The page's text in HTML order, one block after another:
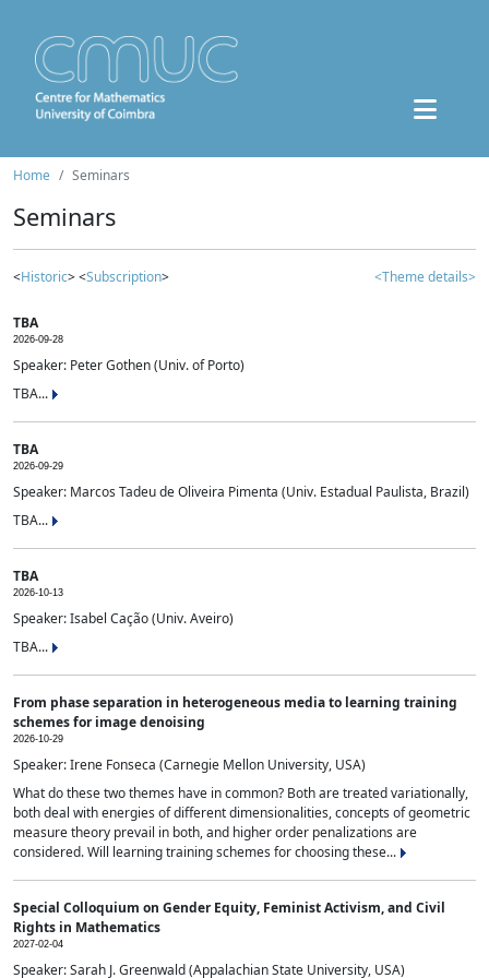
Home Seminars
Seminars
<Historic> <Subscription> <Theme details>
TBA
2026-09-28
Speaker: Peter Gothen (Univ. of Porto)
TBA...
TBA
2026-09-29
Speaker: Marcos Tadeu de Oliveira Pimenta (Univ. Estadual Paulista, Brazil)
TBA...
TBA
2026-10-13
Speaker: Isabel Cação (Univ. Aveiro)
TBA...
From phase separation in heterogeneous media to learning training
schemes for image denoising
2026-10-29
Speaker: Irene Fonseca (Carnegie Mellon University, USA)
What do these two themes have in common? Both are treated variationally,
both deal with energies of different dimensionalities, concepts of geometric
measure theory prevail in both, and higher order penalizations are
considered. Will learning training schemes for choosing these...
Special Colloquium on Gender Equity, Feminist Activism, and Civil
Rights in Mathematics
2027-02-04
Speaker: Sarah J. Greenwald (Appalachian State University, USA)